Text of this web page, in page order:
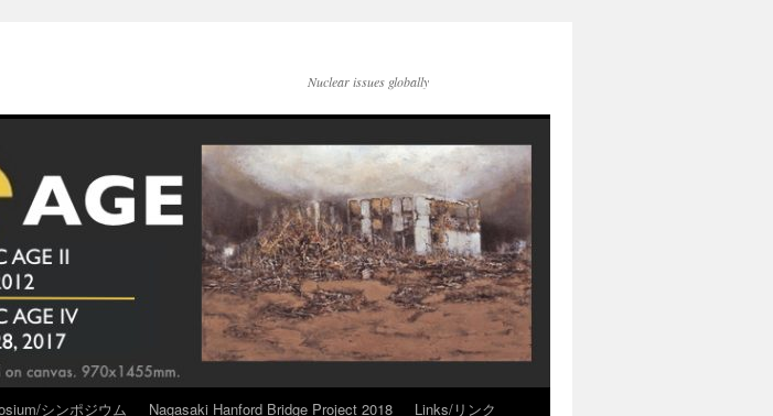
Nuclear issues globally
シンポジウム Nagasaki Hanford Bridge Project 2018 Links/リンク